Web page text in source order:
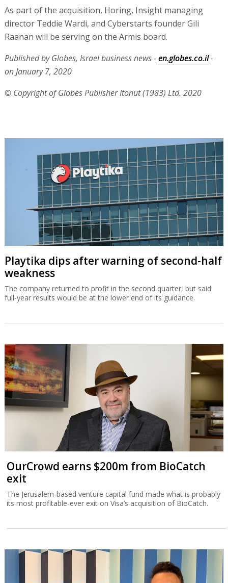
As part of the acquisition, Horing, Insight managing
director Teddie Wardi, and Cyberstarts founder Gili
Raanan will be serving on the Armis board.
Published by Globes, Israel business news -en.globes.co.il-
on January 7, 2020
© Copyright of Globes Publisher Itonut (1983) Ltd. 2020
Playtika dips after warning of second-half
weakness
The company returned to profit in the second quarter, but said
full-year results would be at the lower end of its guidance.
OurCrowd earns $200m from BioCatch
exit
The Jerusalem-based venture capital fund made what is probably
its most profitable-ever exit on Visa’s acquisition of BioCatch.